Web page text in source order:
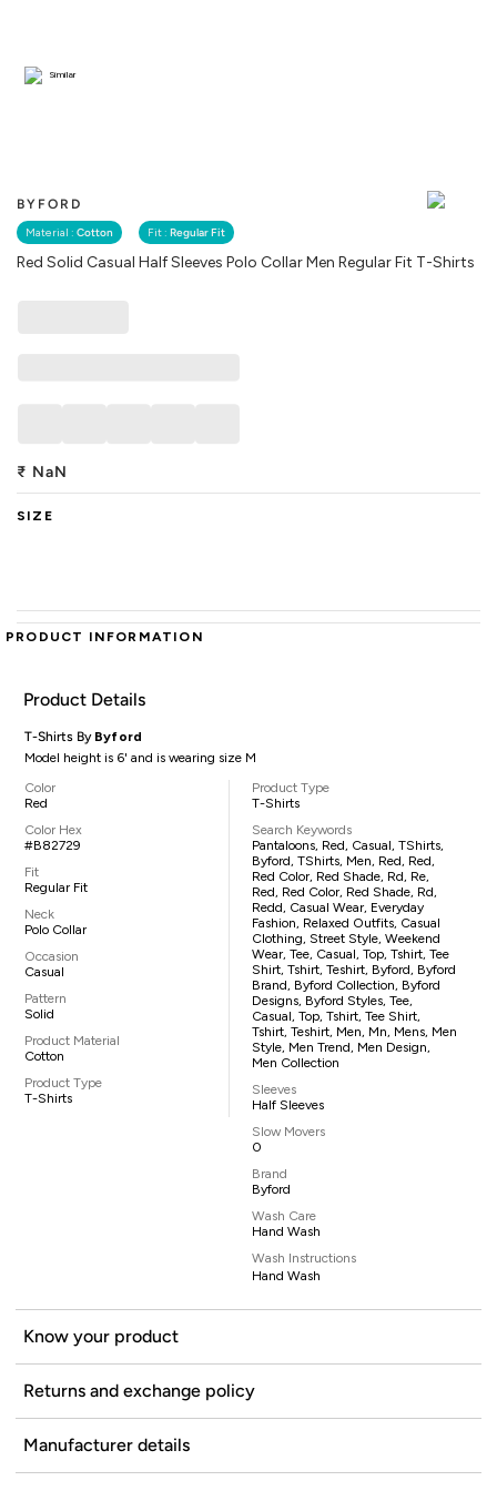
BYFORD
Material : Cotton Fit : Regular Fit
Red Solid Casual Half Sleeves Polo Collar Men Regular Fit T-Shirts
Similar
₹ NaN
SIZE
PRODUCT INFORMATION
Product Details
T-Shirts By Byford
Model height is 6' and is wearing size M
Color
Red
Color Hex
#B82729
Fit
Regular Fit
Neck
Polo Collar
Occasion
Casual
Pattern
Solid
Product Material
Cotton
Product Type
T-Shirts
Product Type
T-Shirts
Search Keywords
Pantaloons, Red, Casual, TShirts,
Byford, TShirts, Men, Red, Red,
Red Color, Red Shade, Rd, Re,
Red, Red Color, Red Shade, Rd,
Redd, Casual Wear, Everyday
Fashion, Relaxed Outfits, Casual
Clothing, Street Style, Weekend
Wear, Tee, Casual, Top, Tshirt, Tee
Shirt, Tshirt, Teshirt, Byford, Byford
Brand, Byford Collection, Byford
Designs, Byford Styles, Tee,
Casual, Top, Tshirt, Tee Shirt,
Tshirt, Teshirt, Men, Mn, Mens, Men
Style, Men Trend, Men Design,
Men Collection
Sleeves
Half Sleeves
Slow Movers
0
Brand
Byford
Wash Care
Hand Wash
Wash Instructions
Hand Wash
Know your product
Returns and exchange policy
Manufacturer details